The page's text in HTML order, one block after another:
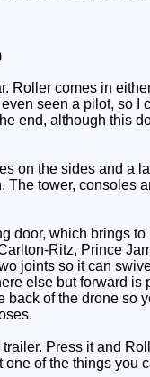
Roller comes in
seen a pilot, so I
end, although this
on the sides and a
tower, consoles
door, which brings
Ritz, Prince
joints so it can
else but forward is
of the drone so
Press it and
of the things you